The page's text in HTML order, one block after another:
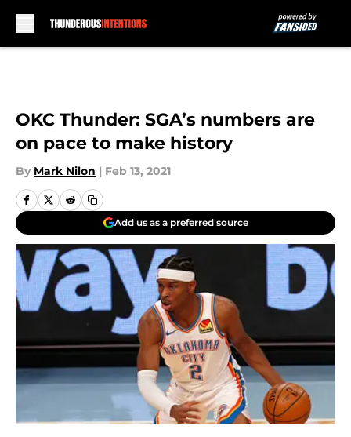
OKC Thunder: SGA’s numbers are
on pace to make history
By Mark Nilon | Feb 13, 2021
Add us as a preferred source